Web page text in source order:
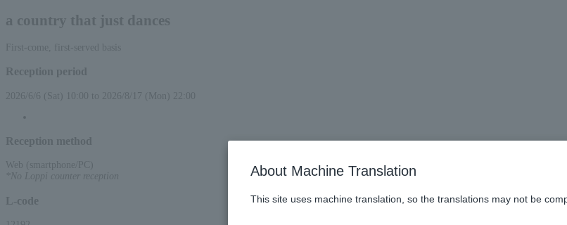
a country that just dances
First-come, first-served basis
Reception period
2026/6/6 (Sat) 10:00 to 2026/8/17 (Mon) 22:00
Reception method
Web (smartphone/PC)
*No Loppi counter reception
L-code
About Machine Translation
This site uses machine translation, so the translations may not be